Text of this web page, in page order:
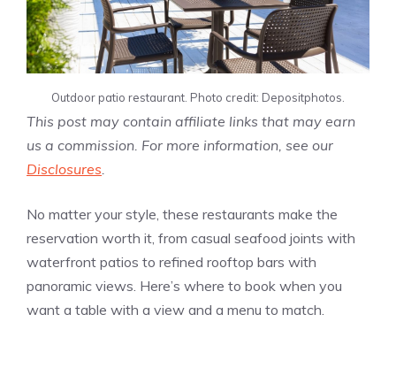
Outdoor patio restaurant. Photo credit: Depositphotos.
This post may contain affiliate links that may earn
us a commission. For more information, see our
Disclosures
No matter your style, these restaurants make the
reservation worth it, from casual seafood joints with
waterfront patios to refined rooftop bars with
panoramic views. Here’s where to book when you
want a table with a view and a menu to match.